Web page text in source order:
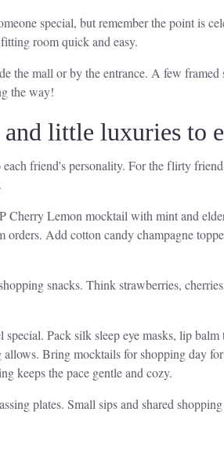
special, but remember the point is
room quick and easy.
the mall or by the entrance. A few
the way!
and little luxuries to
each friend's personality. For the flirty
Lemon mocktail with mint and
orders. Add cotton candy champagne
snacks. Think strawberries,
Pack silk sleep eye masks, lip
allows. Bring mocktails for shopping day
keeps the pace gentle and cozy.
plates. Small sips and shared